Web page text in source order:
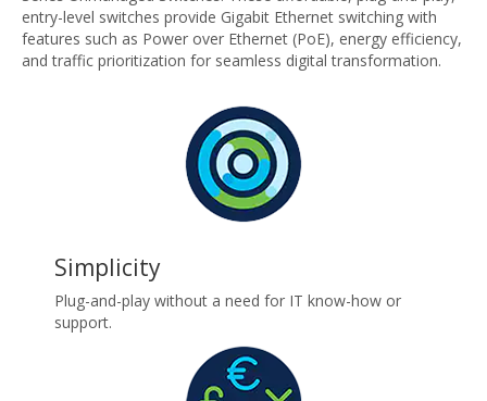
entry-level switches provide Gigabit Ethernet switching with
features such as Power over Ethernet (PoE), energy efficiency,
and traffic prioritization for seamless digital transformation.
Simplicity
Plug-and-play without a need for IT know-how or
support.